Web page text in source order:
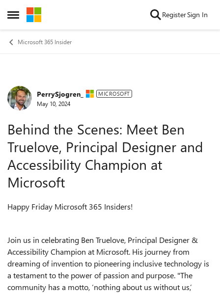
Open Side Menu
Skip to content RegisterSign In
Microsoft 365 Insider
Forum Discussion
PerrySjogren_ MICROSOFT
May 10, 2024
Behind the Scenes: Meet Ben
Truelove, Principal Designer and
Accessibility Champion at
Microsoft
Happy Friday Microsoft 365 Insiders!
Join us in celebrating Ben Truelove, Principal Designer &
Accessibility Champion at Microsoft. His journey from
dreaming of invention to pioneering inclusive technology is
a testament to the power of passion and purpose. "The
community has a motto, ‘nothing about us without us,’